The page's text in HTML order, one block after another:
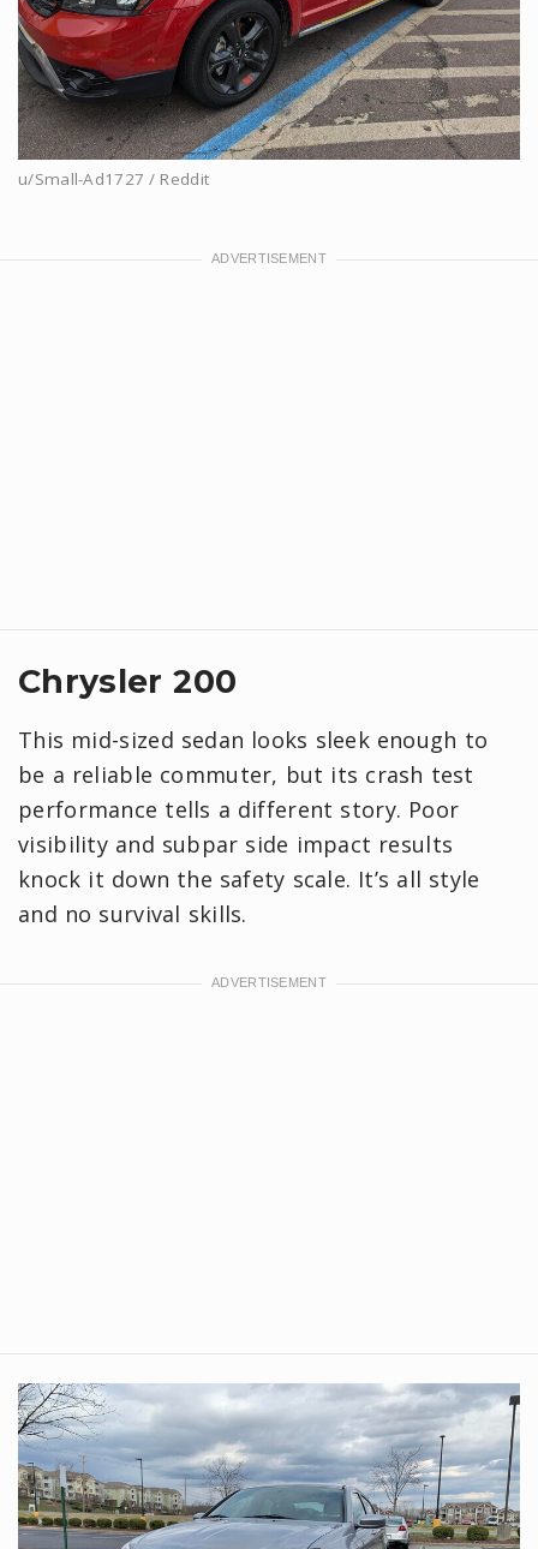
u/Small-Ad1727 / Reddit
Chrysler 200
This mid-sized sedan looks sleek enough to
be a reliable commuter, but its crash test
performance tells a different story. Poor
visibility and subpar side impact results
knock it down the safety scale. It’s all style
and no survival skills.